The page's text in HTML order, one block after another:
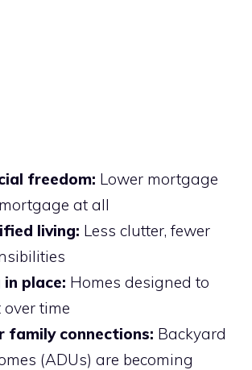
freedom: Lower mortgage
at all
living: Less clutter, fewer
place: Homes designed to
time
family connections: Backyard
(ADUs) are becoming